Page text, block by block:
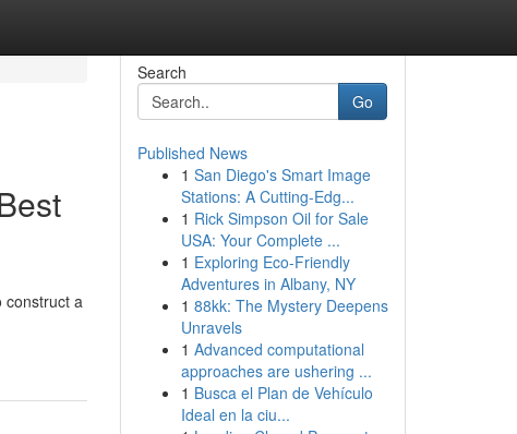
construct a
Search
Go
Published News
1 San Diego's Smart Image
Stations: A Cutting-Edg...
1 Rick Simpson Oil for Sale
USA: Your Complete ...
1 Exploring Eco-Friendly
Adventures in Albany, NY
1 88kk: The Mystery Deepens
Unravels
1 Advanced computational
approaches are ushering ...
1 Busca el Plan de Vehículo
Ideal en la ciu...